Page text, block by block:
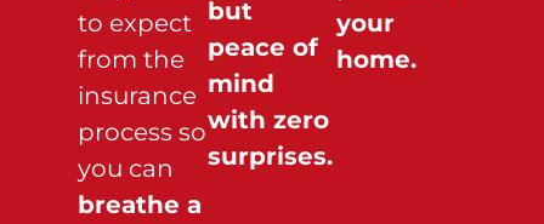
to expect
from the
insurance
process so
you can
breathe a
but
peace of
mind
with zero
surprises.
your
home.